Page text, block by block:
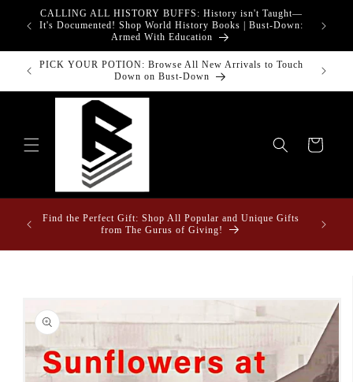
Skip to
content
CALLING ALL HISTORY BUFFS: History isn't Taught—
It's Documented! Shop World History Books | Bust-Down:
Armed With Education
PICK YOUR POTION: Browse All New Arrivals to Touch
Down on Bust-Down
Cart
Find the Perfect Gift: Shop All Popular and Unique Gifts
from The Gurus of Giving!